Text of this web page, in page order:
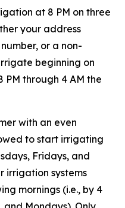
at 8 PM on three
your address
or a non-
beginning on
through 4 AM the
with an even
to start irrigating
Fridays, and
irrigation systems
mornings (i.e., by 4